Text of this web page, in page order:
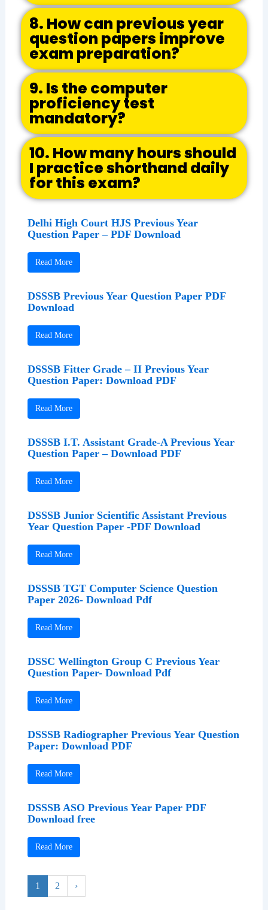
8. How can previous year
question papers improve
exam preparation?
9. Is the computer
proficiency test
mandatory?
10. How many hours should
I practice shorthand daily
for this exam?
Delhi High Court HJS Previous Year
Question Paper – PDF Download
Read More
DSSSB Previous Year Question Paper PDF
Download
Read More
DSSSB Fitter Grade – II Previous Year
Question Paper: Download PDF
Read More
DSSSB I.T. Assistant Grade-A Previous Year
Question Paper – Download PDF
Read More
DSSSB Junior Scientific Assistant Previous
Year Question Paper -PDF Download
Read More
DSSSB TGT Computer Science Question
Paper 2026- Download Pdf
Read More
DSSC Wellington Group C Previous Year
Question Paper- Download Pdf
Read More
DSSSB Radiographer Previous Year Question
Paper: Download PDF
Read More
DSSSB ASO Previous Year Paper PDF
Download free
Read More
1 2 ›